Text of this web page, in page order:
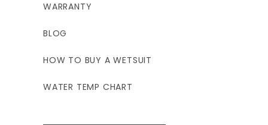
WARRANTY
BLOG
HOW TO BUY A WETSUIT
WATER TEMP CHART